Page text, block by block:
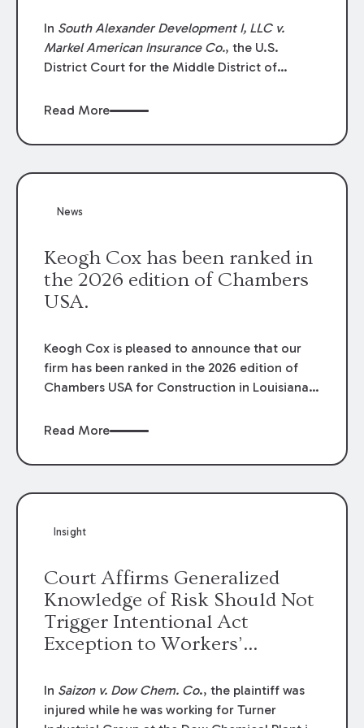
In South Alexander Development I, LLC v.
Markel American Insurance Co., the U.S.
District Court for the Middle District of
summary judgment finding that the insured’s
coverage terms and voided coverage.
Read More
News
Keogh Cox has been ranked in
the 2026 edition of Chambers
USA.
Keogh Cox is pleased to announce that our
firm has been ranked in the 2026 edition of
Chambers USA for Construction in Louisiana
Mary Anne Wolf has been individually ranked
We are proud of the outstanding work done
Read More
Insight
Court Affirms Generalized
Knowledge of Risk Should Not
Trigger Intentional Act
Exception to Workers’
In Saizon v. Dow Chem. Co., the plaintiff was
injured while he was working for Turner